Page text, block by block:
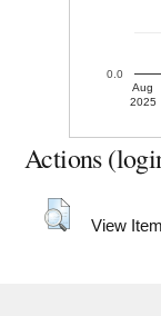
Aug
2025
0.0
Actions
View Item